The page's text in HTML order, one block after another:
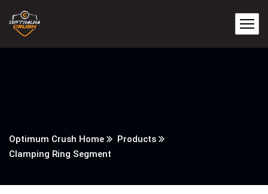
Optimum Crush Home
Products
Clamping Ring Segment